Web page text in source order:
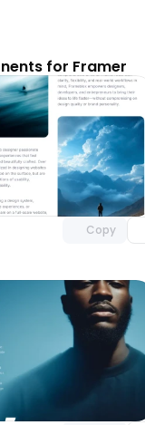
for Framer
Copy
Unlock component
with Pro access
Unlock component